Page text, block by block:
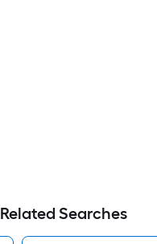
Related Searches